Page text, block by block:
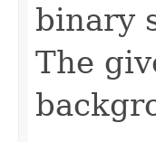
binary
The